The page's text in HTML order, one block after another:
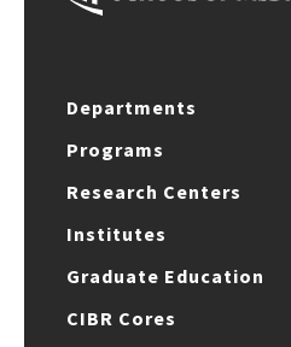
Departments
Programs
Research Centers
Institutes
Graduate Education
CIBR Cores